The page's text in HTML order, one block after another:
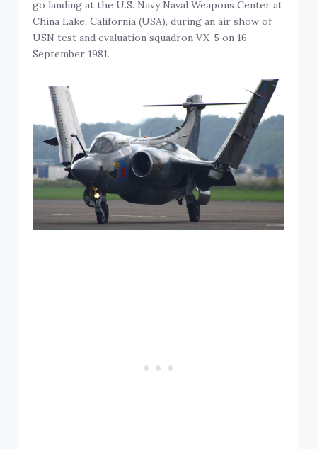
go landing at the U.S. Navy Naval Weapons Center at
China Lake, California (USA), during an air show of
USN test and evaluation squadron VX-5 on 16
September 1981.